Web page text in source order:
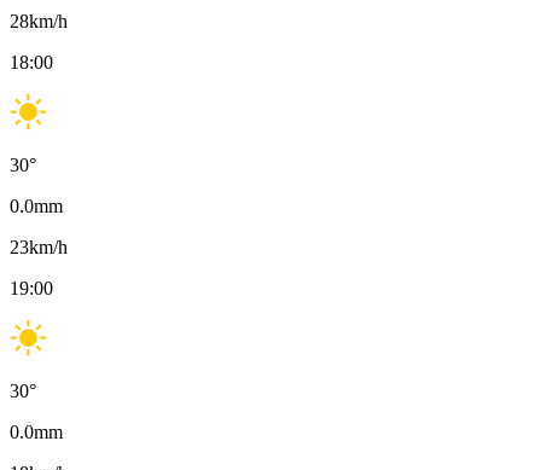
28km/h
18:00
30°
0.0mm
23km/h
19:00
30°
0.0mm